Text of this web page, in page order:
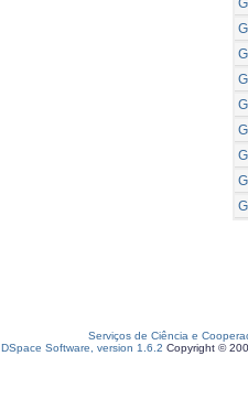
Serviços de Ciência e
DSpace Software, version 1.6.2 Copyright ©